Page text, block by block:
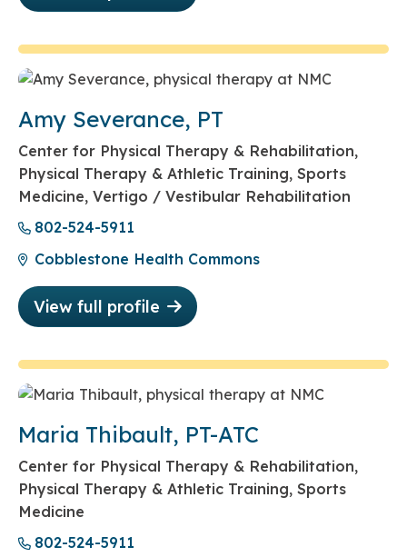
Amy Severance, PT
Center for Physical Therapy & Rehabilitation,
Physical Therapy & Athletic Training, Sports
Medicine, Vertigo / Vestibular Rehabilitation
802-524-5911
Cobblestone Health Commons
View full profile
Maria Thibault, PT-ATC
Center for Physical Therapy & Rehabilitation,
Physical Therapy & Athletic Training, Sports
Medicine
802-524-5911